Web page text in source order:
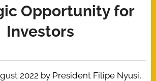
Opportunity for
Investors
2022 by President Filipe Nyusi,